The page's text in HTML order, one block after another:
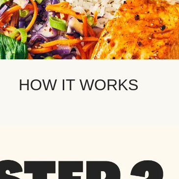
HOW IT WORKS